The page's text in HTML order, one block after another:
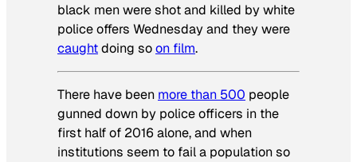
black men were shot and killed by white
police offers Wednesday and they were
caughtdoing soon film.
There have been more than 500 people
gunned down by police officers in the
first half of 2016 alone, and when
institutions seem to fail a population so